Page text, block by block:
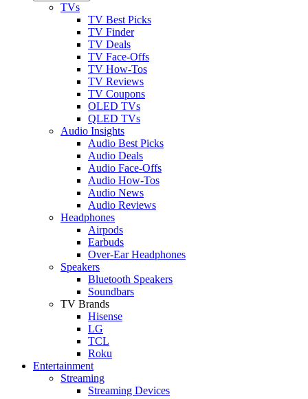
TVs
TV Best Picks
TV Finder
TV Deals
TV Face-Offs
TV How-Tos
TV Reviews
TV Coupons
OLED TVs
QLED TVs
Audio Insights
Audio Best Picks
Audio Deals
Audio Face-Offs
Audio How-Tos
Audio News
Audio Reviews
Headphones
Airpods
Earbuds
Over-Ear Headphones
Speakers
Bluetooth Speakers
Soundbars
TV Brands
Hisense
LG
TCL
Roku
Entertainment
Streaming
Streaming Devices